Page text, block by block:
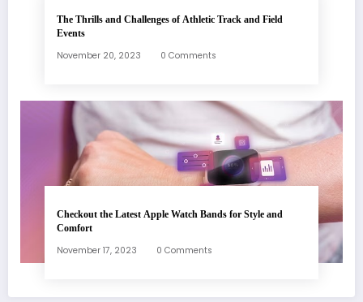
The Thrills and Challenges of Athletic Track and Field
Events
November 20, 2023 0 Comments
Checkout the Latest Apple Watch Bands for Style and
Comfort
November 17, 2023 0 Comments